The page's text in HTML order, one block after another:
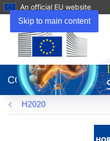
Skip to main content
An official EU website
new
window)
CORDIS
H2020